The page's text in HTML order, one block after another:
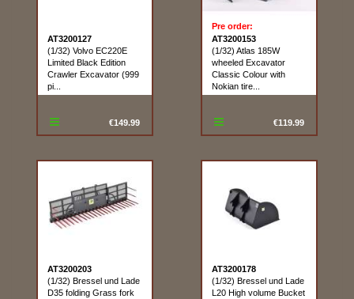
AT3200127
(1/32) Volvo EC220E
Limited Black Edition
Crawler Excavator (999
pi...
€149.99
Pre order:
AT3200153
(1/32) Atlas 185W
wheeled Excavator
Classic Colour with
Nokian tire...
€119.99
AT3200203
(1/32) Bressel und Lade
D35 folding Grass fork
AT3200178
(1/32) Bressel und Lade
L20 High volume Bucket